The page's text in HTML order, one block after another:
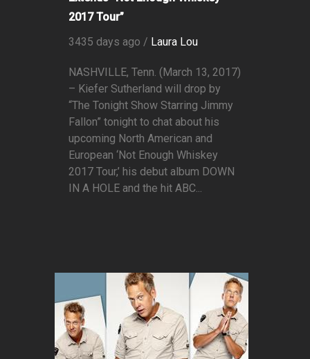
2017 Tour”
3435 days ago / Laura Lou
NASHVILLE, Tenn. (March 13, 2017)
– Kiefer Sutherland will drop by
“The Tonight Show Starring Jimmy
Fallon” tonight to chat about his
upcoming North American and
European ‘Not Enough Whiskey
2017 Tour,’ his debut album DOWN
IN A HOLE and the hit ABC...